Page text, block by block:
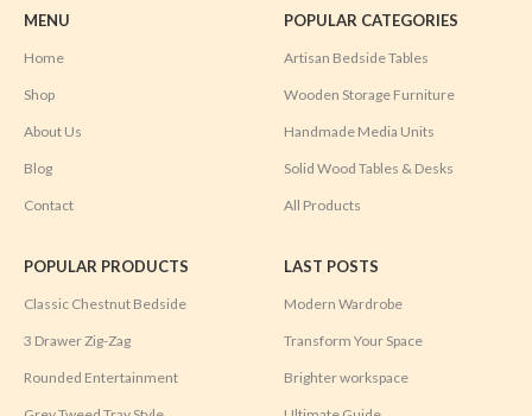
MENU
Home
Shop
About Us
Blog
Contact
POPULAR CATEGORIES
Artisan Bedside Tables
Wooden Storage Furniture
Handmade Media Units
Solid Wood Tables & Desks
All Products
POPULAR PRODUCTS
Classic Chestnut Bedside
3 Drawer Zig-Zag
Rounded Entertainment
LAST POSTS
Modern Wardrobe
Transform Your Space
Brighter workspace